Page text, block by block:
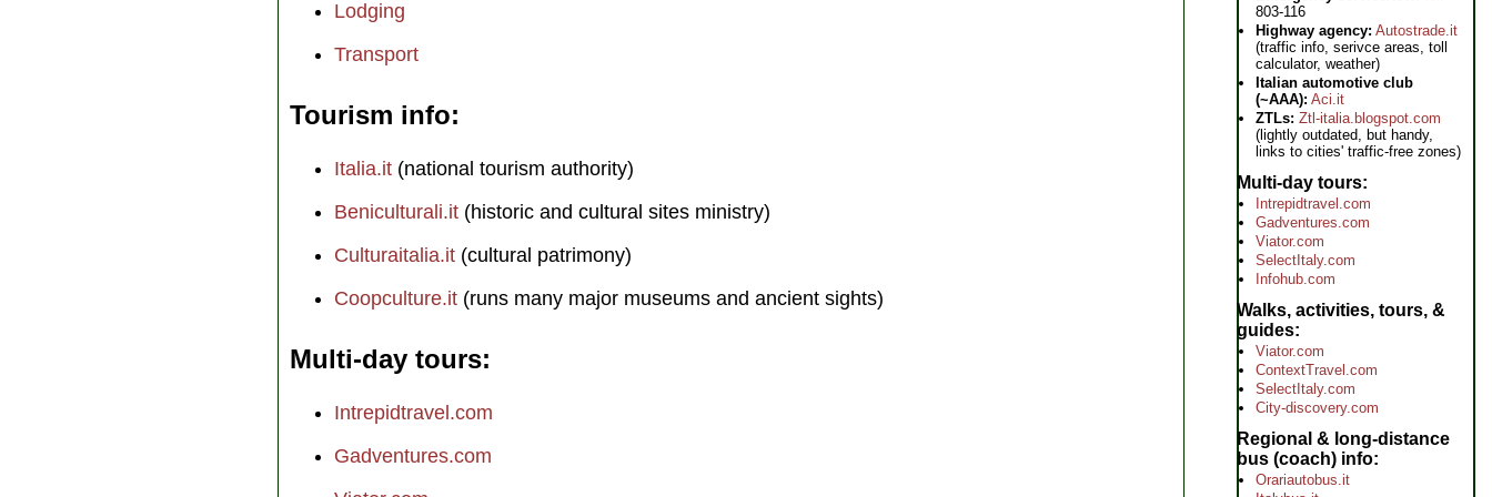
Lodging
Transport
Tourism info
Italia.it (national tourism authority)
Beniculturali.it (historic and cultural sites ministry)
Culturaitalia.it (cultural patrimony)
Coopculture.it (runs many major museums and ancient sights)
Multi-day tours
Intrepidtravel.com
Gadventures.com
803-116
Highway agency: Autostrade.it
(traffic info, serivce areas, toll
calculator, weather)
Italian automotive club
(~AAA): Aci.it
ZTLs: Ztl-italia.blogspot.com
(lightly outdated, but handy,
links to cities' traffic-free zones)
Multi-day tours
Intrepidtravel.com
Gadventures.com
Viator.com
SelectItaly.com
Infohub.com
Walks, activities, tours, &
guides
Viator.com
ContextTravel.com
SelectItaly.com
City-discovery.com
Regional & long-distance
bus (coach) info
Orariautobus.it